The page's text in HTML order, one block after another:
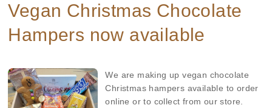
Vegan Christmas Chocolate
Hampers now available
We are making up vegan chocolate
Christmas hampers available to order
online or to collect from our store.